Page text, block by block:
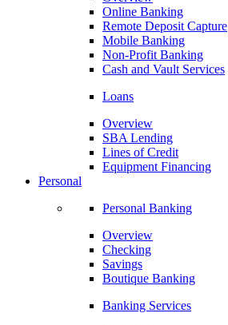
Online Banking
Remote Deposit Capture
Mobile Banking
Non-Profit Banking
Cash and Vault Services
Loans
Overview
SBA Lending
Lines of Credit
Equipment Financing
Personal
Personal Banking
Overview
Checking
Savings
Boutique Banking
Banking Services